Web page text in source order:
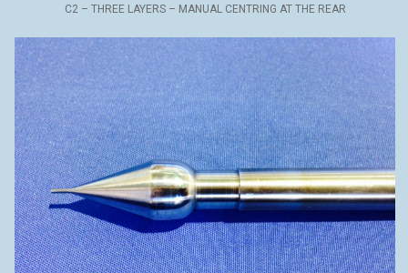
C2 – THREE LAYERS – MANUAL CENTRING AT THE REAR